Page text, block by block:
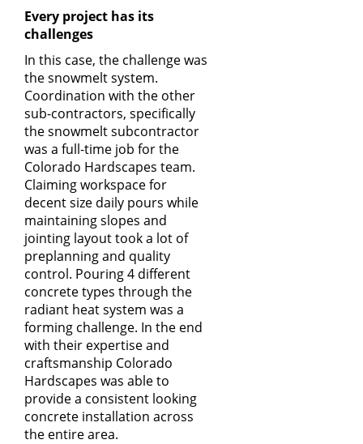
Every project has its
challenges
In this case, the challenge was
the snowmelt system.
Coordination with the other
sub-contractors, specifically
the snowmelt subcontractor
was a full-time job for the
Colorado Hardscapes team.
Claiming workspace for
decent size daily pours while
maintaining slopes and
jointing layout took a lot of
preplanning and quality
control. Pouring 4 different
concrete types through the
radiant heat system was a
forming challenge. In the end
with their expertise and
craftsmanship Colorado
Hardscapes was able to
provide a consistent looking
concrete installation across
the entire area.